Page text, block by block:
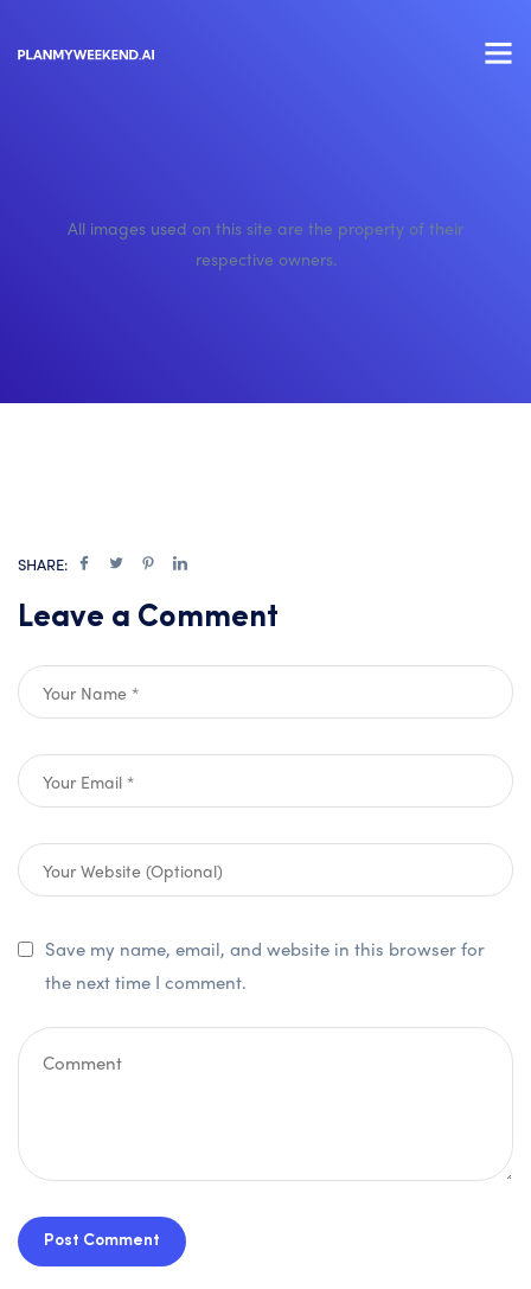
All images used on this site are the property of their
respective owners.
SHARE:
Leave a Comment
Save my name, email, and website in this browser for
the next time I comment.
Post Comment